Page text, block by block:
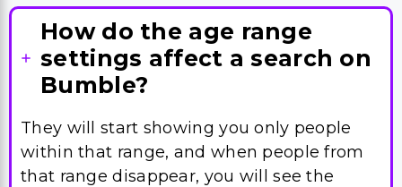
How do the age range
settings affect a search on
Bumble?
They will start showing you only people
within that range, and when people from
that range disappear, you will see the